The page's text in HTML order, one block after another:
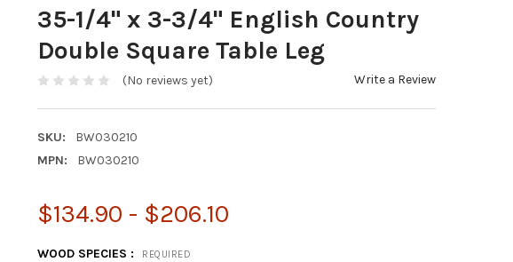
35-1/4" x 3-3/4" English Country
Double Square Table Leg
(No reviews yet) Write a Review
SKU:
BW030210
MPN:
BW030210
$134.90 - $206.10
WOOD SPECIES : REQUIRED